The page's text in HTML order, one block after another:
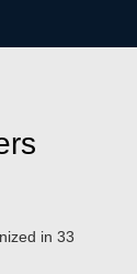
in 33